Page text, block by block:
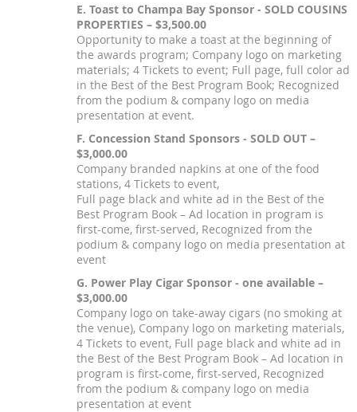
E. Toast to Champa Bay Sponsor - SOLD COUSINS
PROPERTIES – $3,500.00
Opportunity to make a toast at the beginning of
the awards program; Company logo on marketing
materials; 4 Tickets to event; Full page, full color ad
in the Best of the Best Program Book; Recognized
from the podium & company logo on media
presentation at event.
F. Concession Stand Sponsors - SOLD OUT –
$3,000.00
Company branded napkins at one of the food
stations, 4 Tickets to event,
Full page black and white ad in the Best of the
Best Program Book – Ad location in program is
first-come, first-served, Recognized from the
podium & company logo on media presentation at
event
G. Power Play Cigar Sponsor - one available –
$3,000.00
Company logo on take-away cigars (no smoking at
the venue), Company logo on marketing materials,
4 Tickets to event, Full page black and white ad in
the Best of the Best Program Book – Ad location in
program is first-come, first-served, Recognized
from the podium & company logo on media
presentation at event